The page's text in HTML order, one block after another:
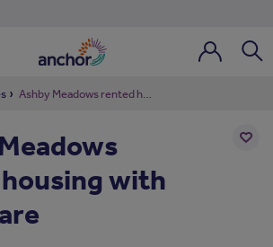
Ashby Meadows rented housing with extra care
with